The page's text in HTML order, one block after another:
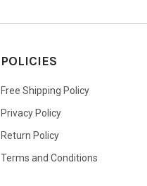
POLICIES
Free Shipping Policy
Privacy Policy
Return Policy
Terms and Conditions